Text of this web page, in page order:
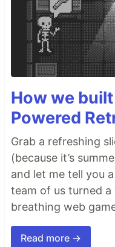
How we
Powered
Grab a refreshing
(because it’s
and let me tell you
team of us turned
breathing web
Read more →